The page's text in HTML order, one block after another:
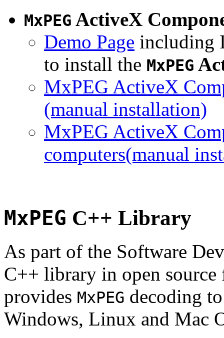
MxPEG ActiveX
Demo Page including
to install the MxPEG
MxPEG ActiveX
(manual installation)
MxPEG ActiveX
computers(manual
MxPEG C++ Library
As part of the Software
C++ library in open
provides MxPEG decoding
Windows, Linux and Mac